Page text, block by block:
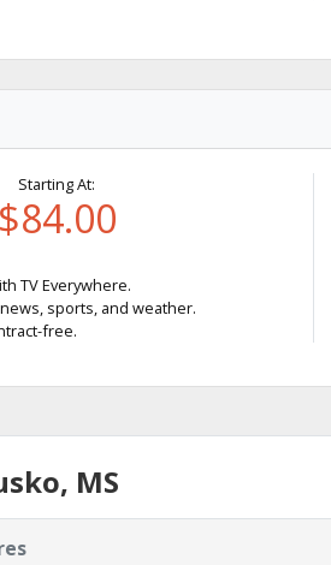
Starting At:
$84.00
TV Everywhere.
sports, and weather.
free.
MS